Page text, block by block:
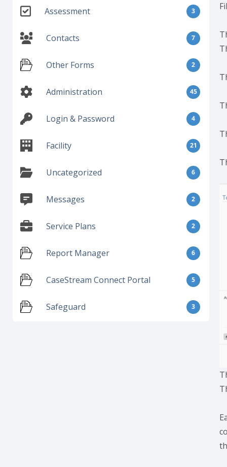
Assessment 3
Contacts 7
Other Forms 2
Administration 45
Login & Password 4
Facility 21
Uncategorized 6
Messages 2
Service Plans 2
Report Manager 6
CaseStream Connect Portal 5
Safeguard 3